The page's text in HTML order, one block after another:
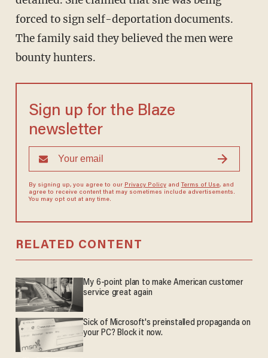
forced to sign self-deportation documents.
The family said they believed the men were
bounty hunters.
Sign up for the Blaze
newsletter
By signing up, you agree to our Privacy Policyand Terms of Use, and
agree to receive content that may sometimes include advertisements.
You may opt out at any time.
RELATED CONTENT
My 6-point plan to make American customer
service great again
Sick of Microsoft's preinstalled propaganda on
your PC? Block it now.